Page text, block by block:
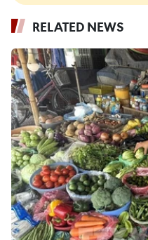
RELATED NEWS